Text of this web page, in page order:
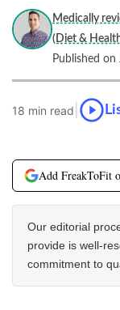
Medically
(Diet &
Published
18 min read
Add FreakToFit
Our editorial
provide is well-
commitment to